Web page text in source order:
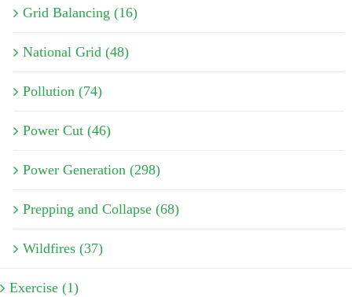
Grid Balancing (16)
National Grid (48)
Pollution (74)
Power Cut (46)
Power Generation (298)
Prepping and Collapse (68)
Wildfires (37)
Exercise (1)